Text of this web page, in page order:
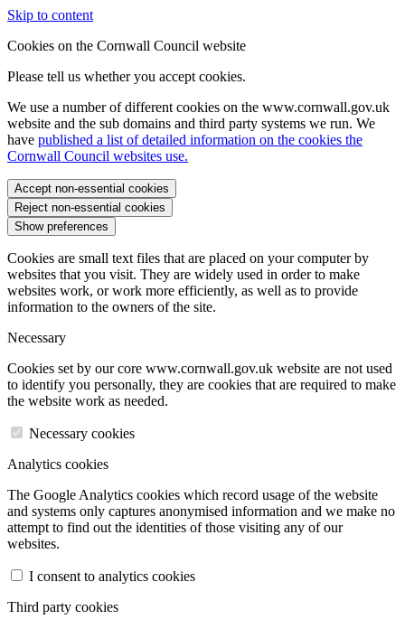
Skip to content
Cookies on the Cornwall Council website
Please tell us whether you accept cookies.
We use a number of different cookies on the www.cornwall.gov.uk
website and the sub domains and third party systems we run. We
have published a list of detailed information on the cookies the
Cornwall Council websites use.
Accept non-essential cookies
Reject non-essential cookies
Show preferences
Cookies are small text files that are placed on your computer by
websites that you visit. They are widely used in order to make
websites work, or work more efficiently, as well as to provide
information to the owners of the site.
Necessary
Cookies set by our core www.cornwall.gov.uk website are not used
to identify you personally, they are cookies that are required to make
the website work as needed.
Necessary cookies
Analytics cookies
The Google Analytics cookies which record usage of the website
and systems only captures anonymised information and we make no
attempt to find out the identities of those visiting any of our
websites.
I consent to analytics cookies
Third party cookies